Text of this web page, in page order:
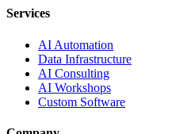
Services
AI Automation
Data Infrastructure
AI Consulting
AI Workshops
Custom Software